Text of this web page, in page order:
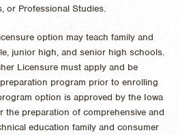
or Professional Studies.
option may teach family and
junior high, and senior high schools.
Licensure must apply and be
program prior to enrolling
option is approved by the Iowa
the preparation of comprehensive and
education family and consumer